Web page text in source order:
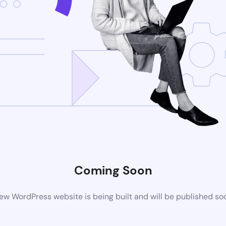
Coming Soon
WordPress website is being built and will be published